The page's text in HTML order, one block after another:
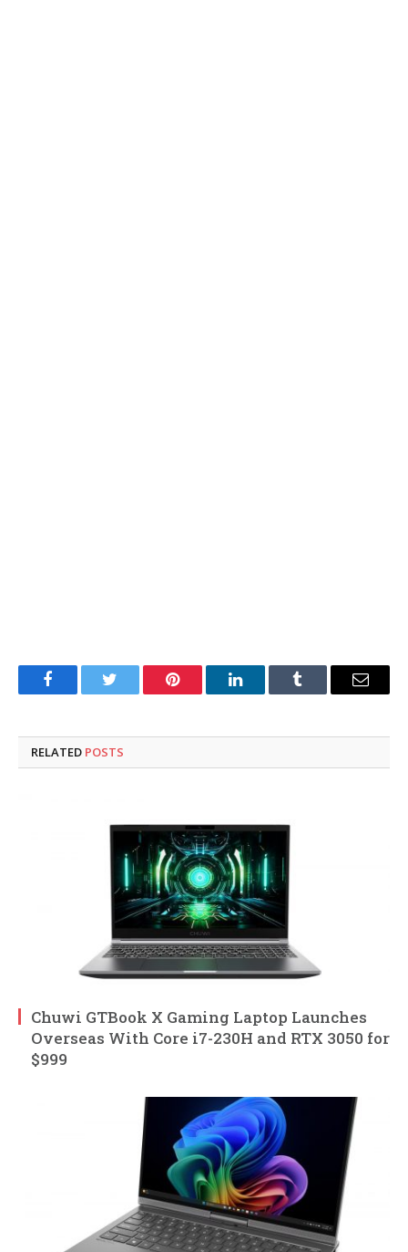
FacebookTwitter Pinterest LinkedInTumblr Email
RELATED POSTS
Chuwi GTBook X Gaming Laptop Launches
Overseas With Core i7-230H and RTX 3050 for
$999